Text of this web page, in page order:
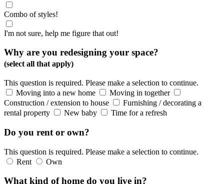
Combo of styles!
I'm not sure, help me figure that out!
Why are you redesigning your space?
(select all that apply)
This question is required. Please make a selection to continue.
Moving into a new home
Moving in together
Construction / extension to house
Furnishing / decorating a
rental property
New baby Time for a refresh
Do you rent or own?
This question is required. Please make a selection to continue.
Rent
Own
What kind of home do you live in?